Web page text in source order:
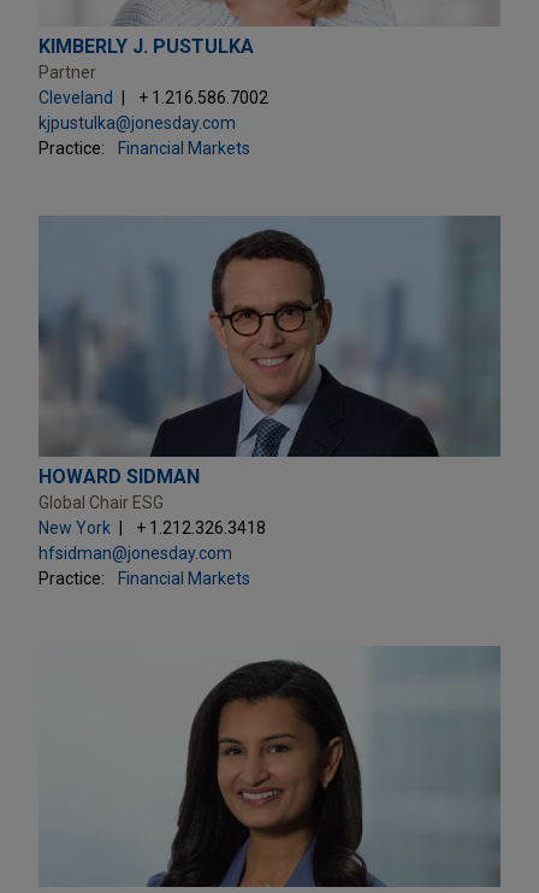
KIMBERLY J. PUSTULKA
Partner
Cleveland
+ 1.216.586.7002
kjpustulka@jonesday.com
Practice:
Financial Markets
HOWARD SIDMAN
Global Chair ESG
New York
+ 1.212.326.3418
hfsidman@jonesday.com
Practice:
Financial Markets